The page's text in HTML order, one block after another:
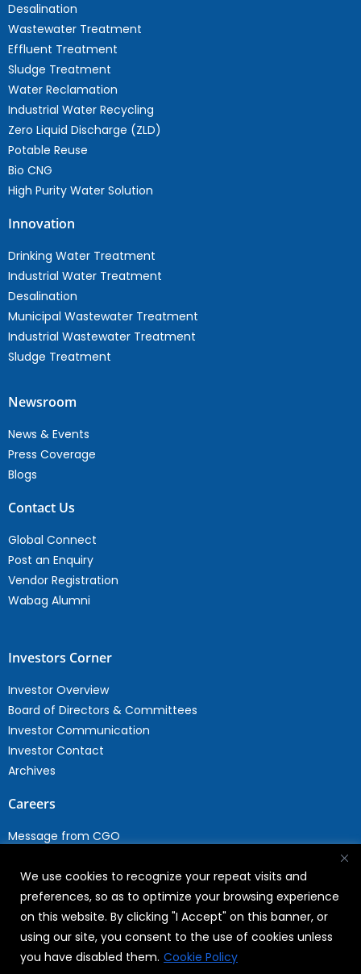
We use cookies to recognize your repeat visits and
preferences, so as to optimize your browsing experience
on this website. By clicking "I Accept" on this banner, or
using our site, you consent to the use of cookies unless
you have disabled them. Cookie Policy
Desalination
Wastewater Treatment
Effluent Treatment
Sludge Treatment
Water Reclamation
Industrial Water Recycling
Zero Liquid Discharge (ZLD)
Potable Reuse
Bio CNG
High Purity Water Solution
Innovation
Drinking Water Treatment
Industrial Water Treatment
Desalination
Municipal Wastewater Treatment
Industrial Wastewater Treatment
Sludge Treatment
Newsroom
News & Events
Press Coverage
Blogs
Contact Us
Global Connect
Post an Enquiry
Vendor Registration
Wabag Alumni
Investors Corner
Investor Overview
Board of Directors & Committees
Investor Communication
Investor Contact
Archives
Careers
Message from CGO
Current Opportunities
Why Join WABAG
Employee Speak
Sustainability